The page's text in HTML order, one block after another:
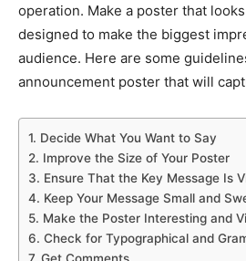
operation. Make a poster that
designed to make the biggest
audience. Here are some
announcement poster that will
1. Decide What You Want to Say
2. Improve the Size of Your Poster
3. Ensure That the Key Message Is
4. Keep Your Message Small and
5. Make the Poster Interesting and
6. Check for Typographical and
7. Get Comments